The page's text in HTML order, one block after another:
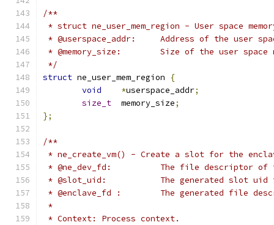
/**
* struct ne_user_mem_region - User space
* @userspace_addr:	Address of
* @memory_size:	Size of the user
*/
struct ne_user_mem_region
{
void
*userspace_addr;
size_t
	memory_size
;
};
/**
* ne_create_vm() - Create a slot for the
* @ne_dev_fd:		The file
* @slot_uid:		The generated
* @enclave_fd :	The
*
* Context: Process context.